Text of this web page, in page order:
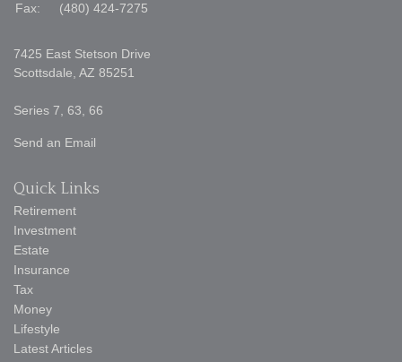
Fax:
(480) 424-7275
7425 East Stetson Drive
Scottsdale, AZ 85251
Series 7, 63, 66
Send an Email
Quick Links
Retirement
Investment
Estate
Insurance
Tax
Money
Lifestyle
Latest Articles